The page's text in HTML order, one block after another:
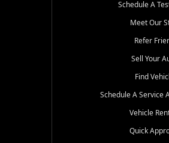
ASE-certified auto repair and
difference at any of our three convenient
S | (910) 642-3196
1151
SC, Shallotte, NC, Little River, SC,
Schedule A
Meet Our
Refer
Sell Your
Find
Schedule A Service
Vehicle
Quick